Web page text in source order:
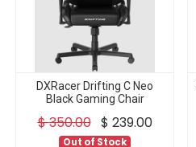
DXRacer Drifting C Neo
Black Gaming Chair
$350.00 $ 239.00
Out of Stock